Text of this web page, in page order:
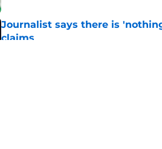
Journalist says there is
claims